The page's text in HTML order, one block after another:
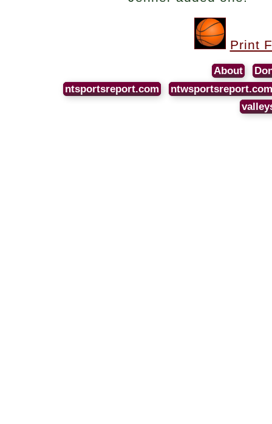
Print
About
ntsportsreport.com
ntwsportsreport.com